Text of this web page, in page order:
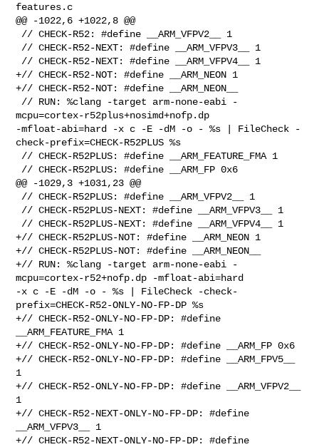
features.c
@@ -1022,6 +1022,8 @@
+// CHECK-R52-NOT: #define __ARM_NEON 1
+// CHECK-R52-NOT: #define __ARM_NEON__
mcpu=cortex-r52plus+nosimd+nofp.dp
-mfloat-abi=hard -x c -E -dM -o - %s | FileCheck -
check-prefix=CHECK-R52PLUS %s
@@ -1029,3 +1031,23 @@
+// CHECK-R52PLUS-NOT: #define __ARM_NEON 1
+// CHECK-R52PLUS-NOT: #define __ARM_NEON__
+// RUN: %clang -target arm-none-eabi -
mcpu=cortex-r52+nofp.dp -mfloat-abi=hard
-x c -E -dM -o - %s | FileCheck -check-
prefix=CHECK-R52-ONLY-NO-FP-DP %s
+// CHECK-R52-ONLY-NO-FP-DP: #define
__ARM_FEATURE_FMA 1
+// CHECK-R52-ONLY-NO-FP-DP: #define __ARM_FP 0x6
+// CHECK-R52-ONLY-NO-FP-DP: #define __ARM_FPV5__
1
+// CHECK-R52-ONLY-NO-FP-DP: #define __ARM_VFPV2__
1
+// CHECK-R52-NEXT-ONLY-NO-FP-DP: #define
__ARM_VFPV3__ 1
+// CHECK-R52-NEXT-ONLY-NO-FP-DP: #define